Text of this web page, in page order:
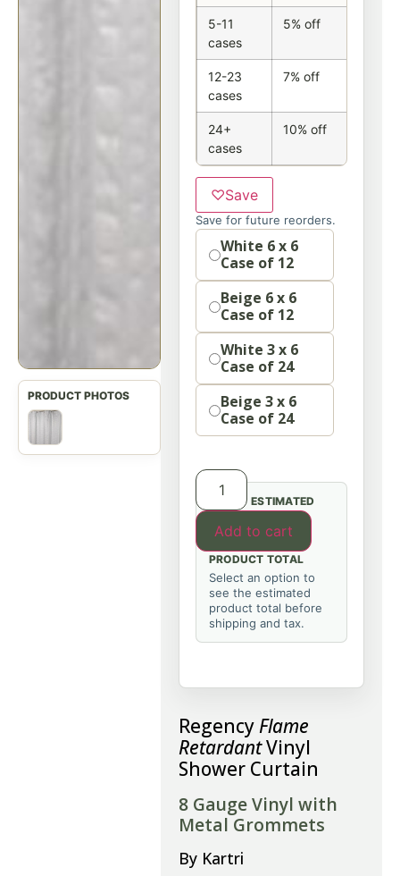
5-11
cases
5% off
12-23
cases
7% off
24+
cases
10% off
♡Save
Save for future reorders.
OptionWhite 6 x 6
Case of 12
Beige 6 x 6
Case of 12
White 3 x 6
Case of 24
Beige 3 x 6
Case of 24
Add to cart
ESTIMATED
PRODUCT TOTAL
Select an option to
see the estimated
product total before
shipping and tax.
RegencyFlame
RetardantVinyl
Shower Curtain
8 Gauge Vinyl with
Metal Grommets
By Kartri